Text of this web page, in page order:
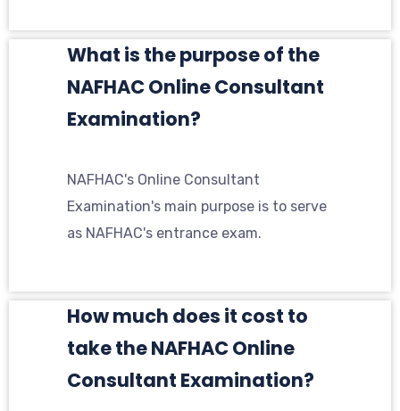
What is the purpose of the
NAFHAC Online Consultant
Examination?
NAFHAC's Online Consultant
Examination's main purpose is to serve
as NAFHAC's entrance exam.
How much does it cost to
take the NAFHAC Online
Consultant Examination?